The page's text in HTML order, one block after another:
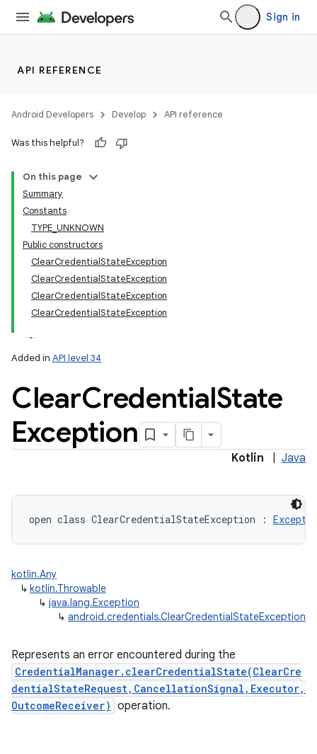
Sign in
API REFERENCE
Android Developers Develop API reference
Was this helpful?
On this page
Summary
Constants
TYPE_UNKNOWN
Public constructors
ClearCredentialStateException
ClearCredentialStateException
ClearCredentialStateException
ClearCredentialStateException
Added in API level 34
ClearCredentialState
Exception
Kotlin Java
open class ClearCredentialStateException :
kotlin.Any
↳ kotlin.Throwable
↳ java.lang.Exception
↳ android.credentials.ClearCredentialStateException
Represents an error encountered during the
CredentialManager.clearCredentialState(ClearCre
dentialStateRequest,CancellationSignal,Executor,
OutcomeReceiver) operation.